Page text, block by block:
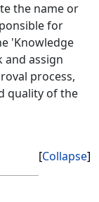
the name or
for
'Knowledge
and assign
process,
quality of the
Collapse